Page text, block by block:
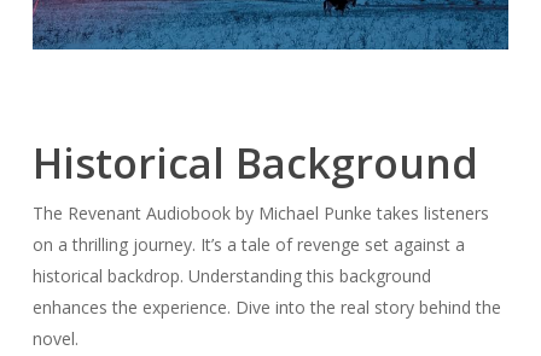
Historical Background
The Revenant Audiobook by Michael Punke takes listeners
on a thrilling journey. It’s a tale of revenge set against a
historical backdrop. Understanding this background
enhances the experience. Dive into the real story behind the
novel.